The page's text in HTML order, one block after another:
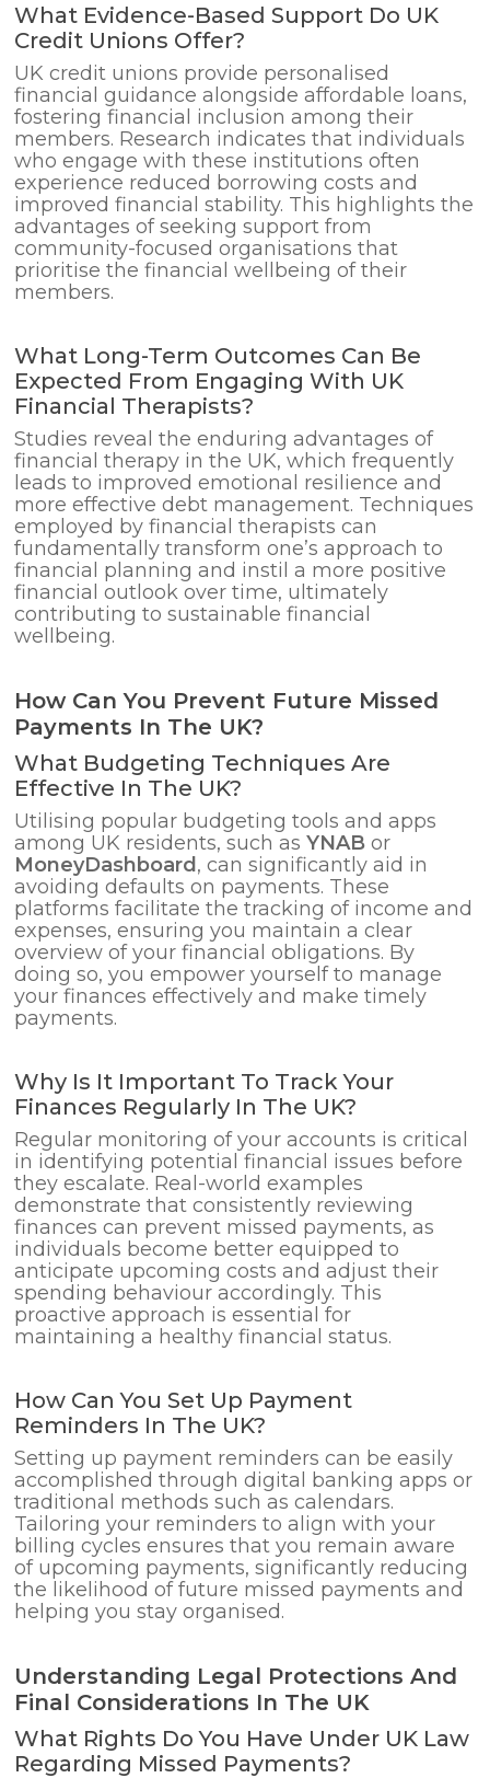
What Evidence-Based Support Do UK
Credit Unions Offer?
UK credit unions provide personalised
financial guidance alongside affordable loans,
fostering financial inclusion among their
members. Research indicates that individuals
who engage with these institutions often
experience reduced borrowing costs and
improved financial stability. This highlights the
advantages of seeking support from
community-focused organisations that
prioritise the financial wellbeing of their
members.
What Long-Term Outcomes Can Be
Expected From Engaging With UK
Financial Therapists?
Studies reveal the enduring advantages of
financial therapy in the UK, which frequently
leads to improved emotional resilience and
more effective debt management. Techniques
employed by financial therapists can
fundamentally transform one’s approach to
financial planning and instil a more positive
financial outlook over time, ultimately
contributing to sustainable financial
wellbeing.
How Can You Prevent Future Missed
Payments In The UK?
What Budgeting Techniques Are
Effective In The UK?
Utilising popular budgeting tools and apps
among UK residents, such asYNAB or
MoneyDashboard, can significantly aid in
avoiding defaults on payments. These
platforms facilitate the tracking of income and
expenses, ensuring you maintain a clear
overview of your financial obligations. By
doing so, you empower yourself to manage
your finances effectively and make timely
payments.
Why Is It Important To Track Your
Finances Regularly In The UK?
Regular monitoring of your accounts is critical
in identifying potential financial issues before
they escalate. Real-world examples
demonstrate that consistently reviewing
finances can prevent missed payments, as
individuals become better equipped to
anticipate upcoming costs and adjust their
spending behaviour accordingly. This
proactive approach is essential for
maintaining a healthy financial status.
How Can You Set Up Payment
Reminders In The UK?
Setting up payment reminders can be easily
accomplished through digital banking apps or
traditional methods such as calendars.
Tailoring your reminders to align with your
billing cycles ensures that you remain aware
of upcoming payments, significantly reducing
the likelihood of future missed payments and
helping you stay organised.
Understanding Legal Protections And
Final Considerations In The UK
What Rights Do You Have Under UK Law
Regarding Missed Payments?